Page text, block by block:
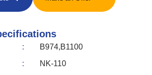
: B974,B1100
: NK-110